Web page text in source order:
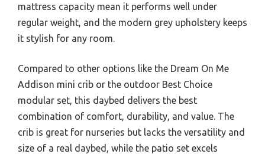
mattress capacity mean it performs well under
regular weight, and the modern grey upholstery keeps
it stylish for any room.
Compared to other options like the Dream On Me
Addison mini crib or the outdoor Best Choice
modular set, this daybed delivers the best
combination of comfort, durability, and value. The
crib is great for nurseries but lacks the versatility and
size of a real daybed, while the patio set excels